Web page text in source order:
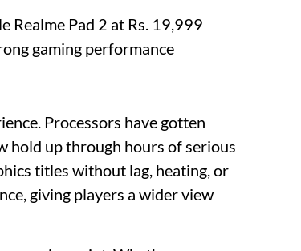
Realme Pad 2 at Rs. 19,999
gaming performance
Processors have gotten
hold up through hours of serious
titles without lag, heating, or
giving players a wider view